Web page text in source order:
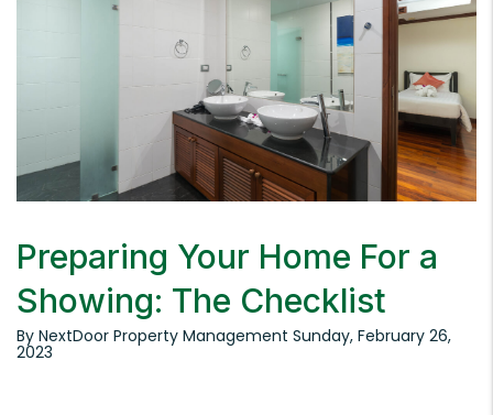
Preparing Your Home For a
Showing: The Checklist
By NextDoor Property Management Sunday, February 26,
2023